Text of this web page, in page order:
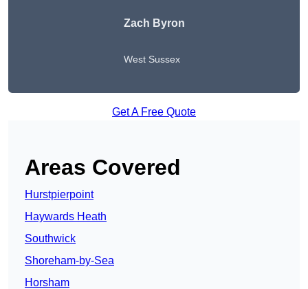
Zach Byron
West Sussex
Get A Free Quote
Areas Covered
Hurstpierpoint
Haywards Heath
Southwick
Shoreham-by-Sea
Horsham